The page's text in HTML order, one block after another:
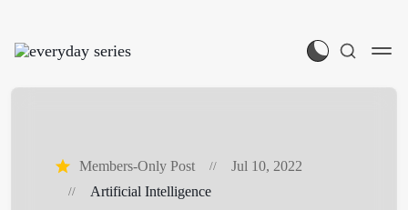
Members-Only Post
Jul 10, 2022
Artificial Intelligence